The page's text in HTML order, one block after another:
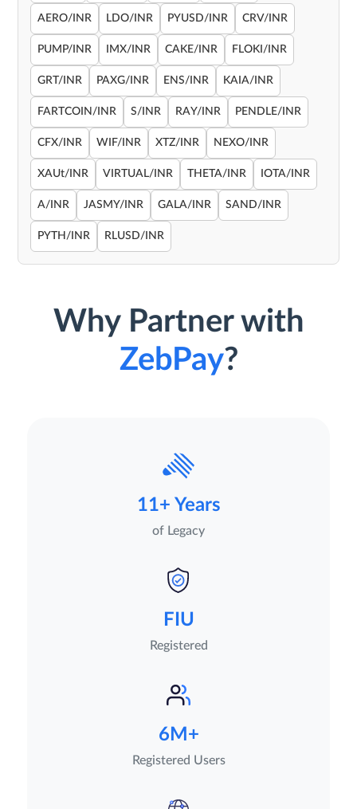
AERO/INR LDO/INR PYUSD/INR CRV/INR
PUMP/INR IMX/INR CAKE/INR FLOKI/INR
GRT/INR PAXG/INR ENS/INR KAIA/INR
FARTCOIN/INR S/INR RAY/INR PENDLE/INR
CFX/INR WIF/INR XTZ/INR NEXO/INR
XAUt/INR VIRTUAL/INR THETA/INR IOTA/INR
A/INR JASMY/INR GALA/INR SAND/INR
PYTH/INR RLUSD/INR
Why Partner with
ZebPay?
11+ Years
of Legacy
FIU
Registered
6M+
Registered Users